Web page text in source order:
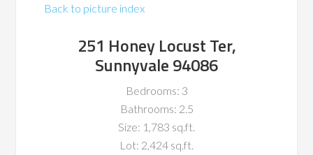
Back to picture index
251 Honey Locust Ter,
Sunnyvale 94086
Bedrooms: 3
Bathrooms: 2.5
Size: 1,783 sq.ft.
Lot: 2,424 sq.ft.